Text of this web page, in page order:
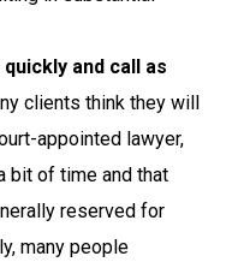
and call as
clients think they will
appointed lawyer,
bit of time and that
reserved for
many people